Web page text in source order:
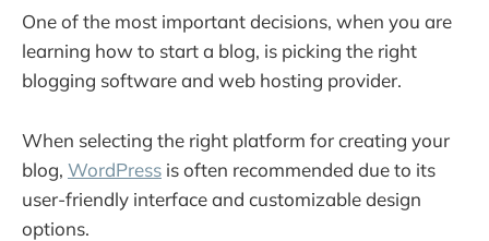
One of the most important decisions, when you are
learning how to start a blog, is picking the right
blogging software and web hosting provider.
When selecting the right platform for creating your
blog, WordPress is often recommended due to its
user-friendly interface and customizable design
options.